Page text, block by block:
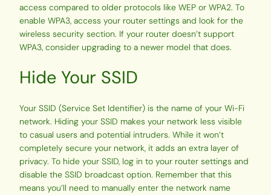
access compared to older protocols like WEP or WPA2. To
enable WPA3, access your router settings and look for the
wireless security section. If your router doesn’t support
WPA3, consider upgrading to a newer model that does.
Hide Your SSID
Your SSID (Service Set Identifier) is the name of your Wi-Fi
network. Hiding your SSID makes your network less visible
to casual users and potential intruders. While it won’t
completely secure your network, it adds an extra layer of
privacy. To hide your SSID, log in to your router settings and
disable the SSID broadcast option. Remember that this
means you’ll need to manually enter the network name